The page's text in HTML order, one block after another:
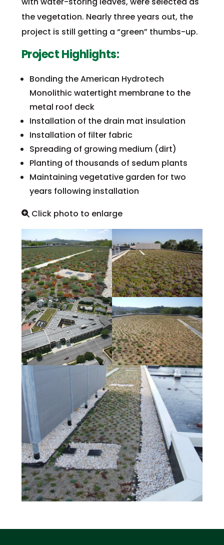
the vegetation. Nearly three years out, the
project is still getting a “green” thumbs-up.
Project Highlights:
Bonding the American Hydrotech
Monolithic watertight membrane to the
metal roof deck
Installation of the drain mat insulation
Installation of filter fabric
Spreading of growing medium (dirt)
Planting of thousands of sedum plants
Maintaining vegetative garden for two
years following installation
Click photo to enlarge